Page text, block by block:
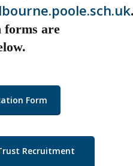
forms are
Form
Recruitment